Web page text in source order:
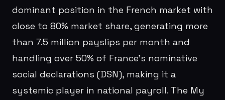
dominant position in the French market with
close to 80% market share, generating more
than 7.5 million payslips per month and
handling over 50% of France's nominative
social declarations (DSN), making it a
systemic player in national payroll. The My